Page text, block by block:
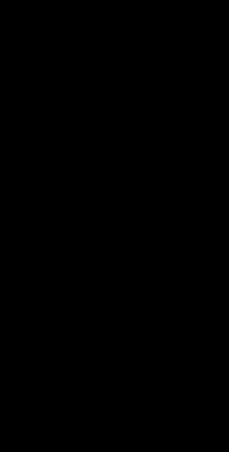
Our
Software
We take a hands-on
that truly work for you. By
goals and making sure
ensure that every detail